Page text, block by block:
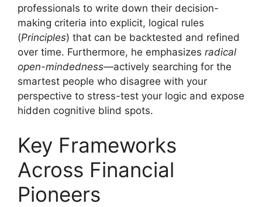
professionals to write down their decision-
making criteria into explicit, logical rules
(Principles) that can be backtested and refined
over time. Furthermore, he emphasizes radical
open-mindedness—actively searching for the
smartest people who disagree with your
perspective to stress-test your logic and expose
hidden cognitive blind spots.
Key Frameworks
Across Financial
Pioneers